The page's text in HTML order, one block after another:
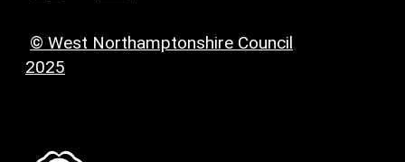
© West Northamptonshire Council
2025